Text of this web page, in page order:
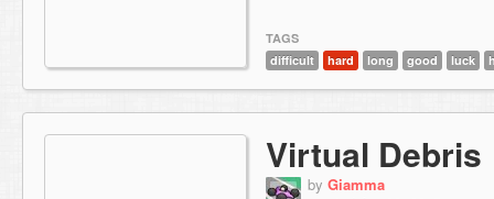
TAGS
difficult
hard long good luck
Virtual Debris
by Giamma